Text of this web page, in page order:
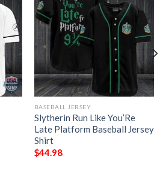
BASEBALL JERSEY
Slytherin Run Like You’Re
Late Platform Baseball Jersey
Shirt
$44.98